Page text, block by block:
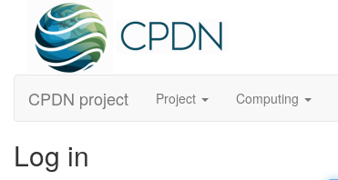
CPDN project Project Computing
Log in